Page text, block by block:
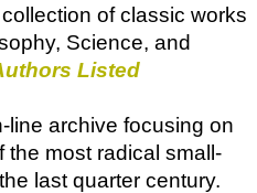
of classic works
Science, and
Listed
line archive focusing on
the most radical small-
last quarter century.